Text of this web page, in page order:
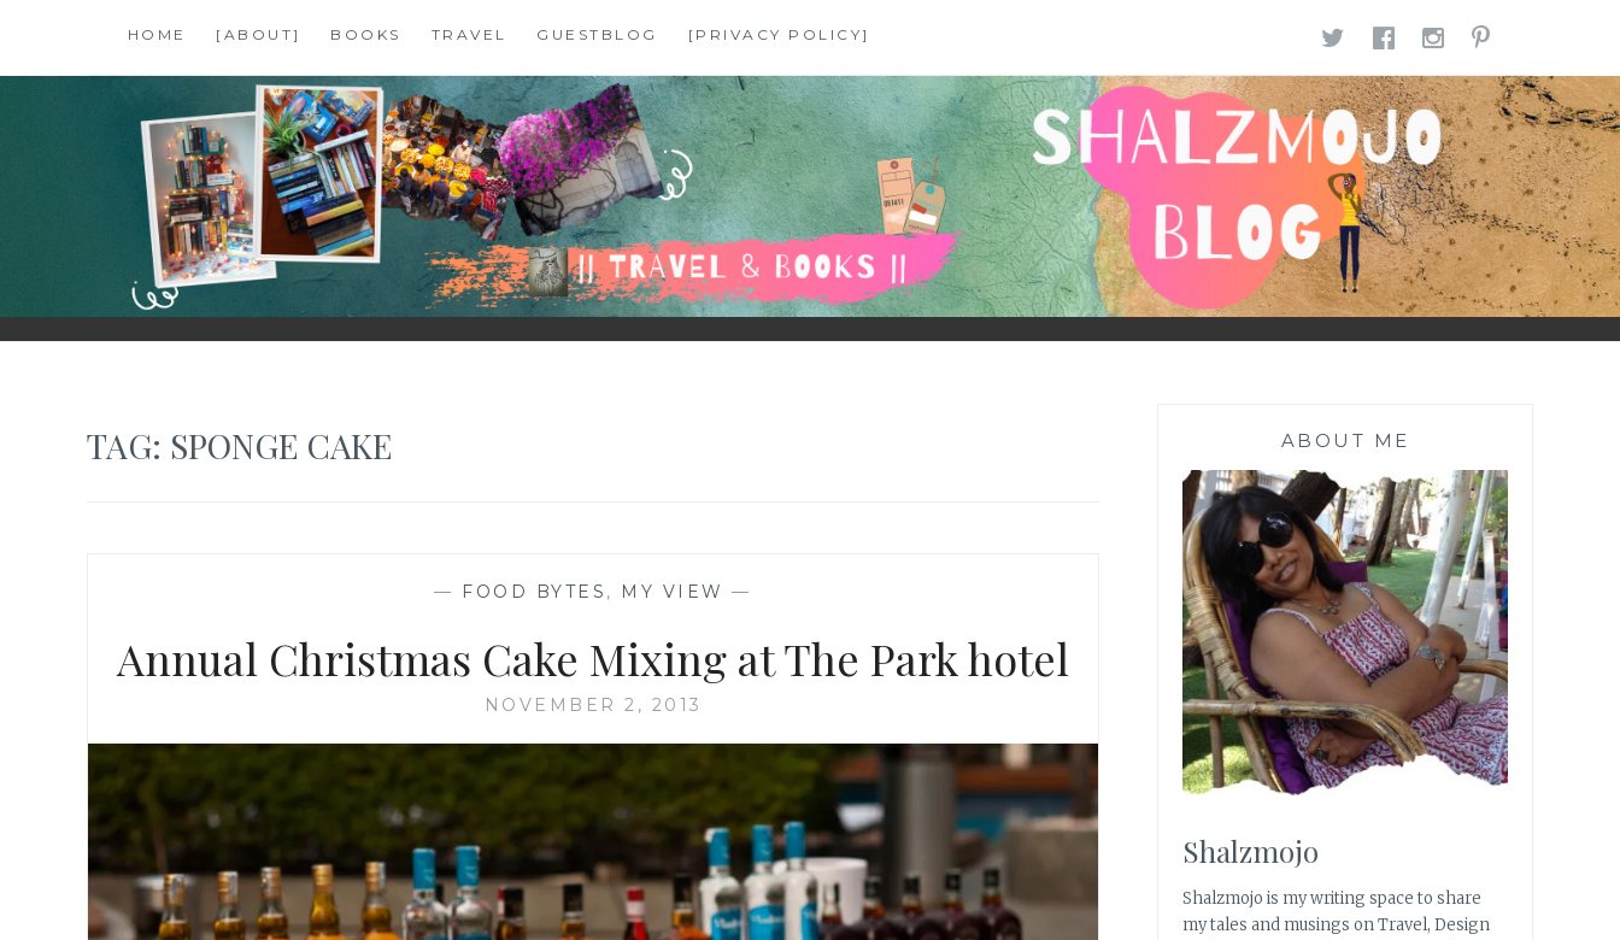
content
HOME [ABOUT] BOOKS TRAVEL GUESTBLOG [PRIVACY POLICY] TWITTER
FACEBOOK
SHALZMOJO
| TRAVEL & BOOKS |
TAG: SPONGE CAKE
— FOOD BYTES , MY VIEW —
Annual Christmas Cake Mixing at The Park hotel
NOVEMBER 2, 2013
ABOUT ME
Shalzmojo
Shalzmojo is my writing space to share
my tales and musings on Travel, Design